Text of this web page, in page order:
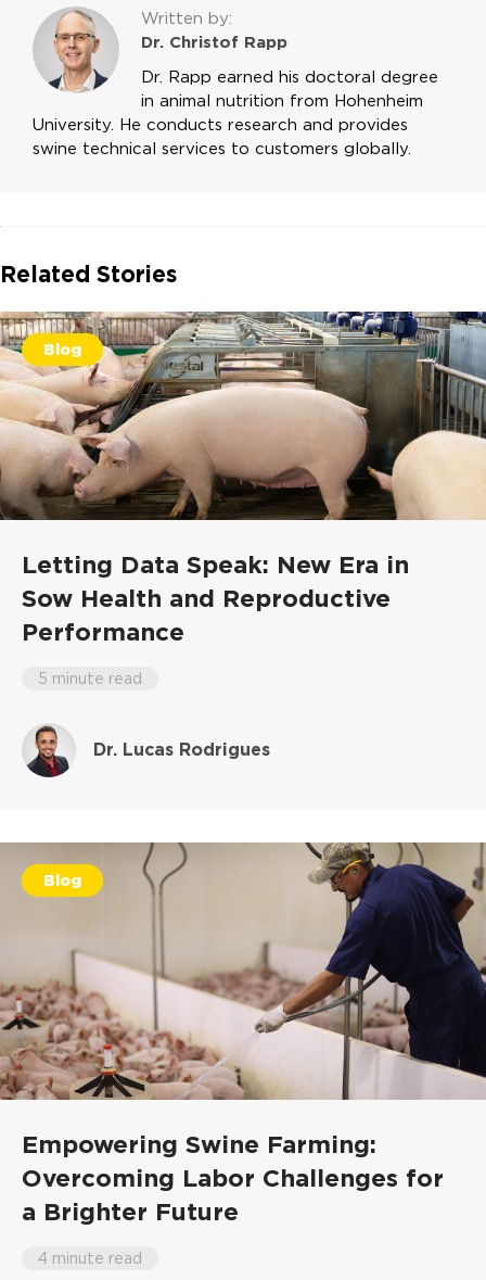
Written by:
Dr. Christof Rapp
Dr. Rapp earned his doctoral degree
in animal nutrition from Hohenheim
University. He conducts research and provides
swine technical services to customers globally.
Related Stories
Blog
Letting Data Speak: New Era in
Sow Health and Reproductive
Performance
5 minute read
Dr. Lucas Rodrigues
Blog
Empowering Swine Farming:
Overcoming Labor Challenges for
a Brighter Future
4 minute read